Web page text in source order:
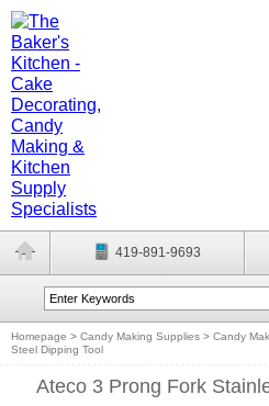
419-891-9693
Homepage > Candy Making Supplies > Candy
Steel Dipping Tool
Ateco 3 Prong Fork